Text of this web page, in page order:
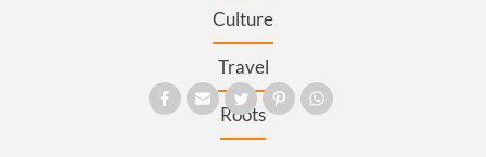
Culture
Travel
Roots